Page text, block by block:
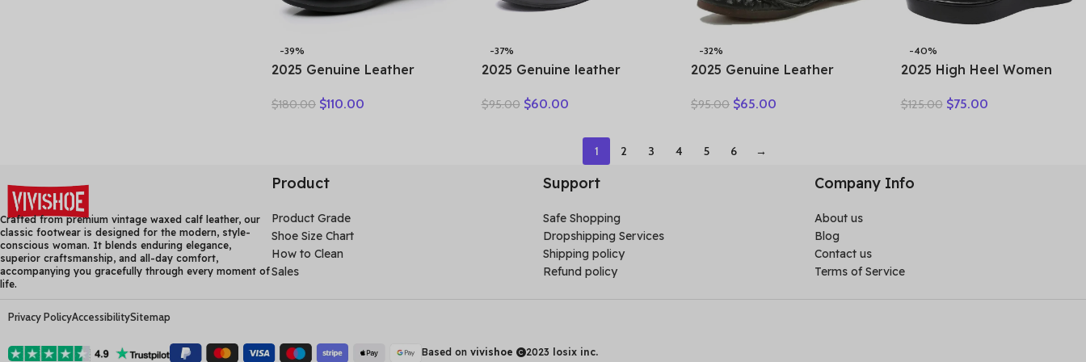
-39%
2025 Genuine Leather
Boots Flower Cutout
$180.00 $110.00
-37%
2025 Genuine leather
women high heel sandals
casual shoes size 35-40
$95.00 $60.00
-32%
2025 Genuine Leather
Flower Single Flat Round
$95.00 $65.00
-40%
2025 High Heel Women
Shoes Fashion Platform
$125.00 $75.00
1 2 3 4 5 6 →
Crafted from premium vintage waxed calf leather, our
classic footwear is designed for the modern, style-
conscious woman. It blends enduring elegance,
superior craftsmanship, and all-day comfort,
accompanying you gracefully through every moment of
life.
Product
Product Grade
Shoe Size Chart
How to Clean
Sales
Support
Safe Shopping
Dropshipping Services
Shipping policy
Refund policy
Company Info
About us
Blog
Contact us
Terms of Service
Privacy PolicyAccessibilitySitemap
Based onvivishoe 2023 losix inc.